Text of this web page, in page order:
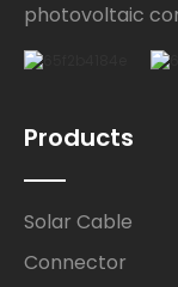
photovoltaic
Products
Solar Cable
Connector